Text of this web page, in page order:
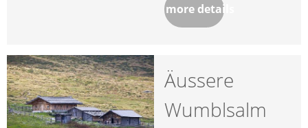
more details
Äussere
Wumblsalm